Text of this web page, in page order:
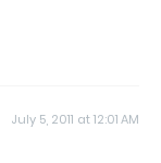
July 5, 2011 at 12:01 AM